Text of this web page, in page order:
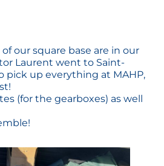
our square base are in our
Laurent went to Saint-
pick up everything at MAHP,
(for the gearboxes) as well